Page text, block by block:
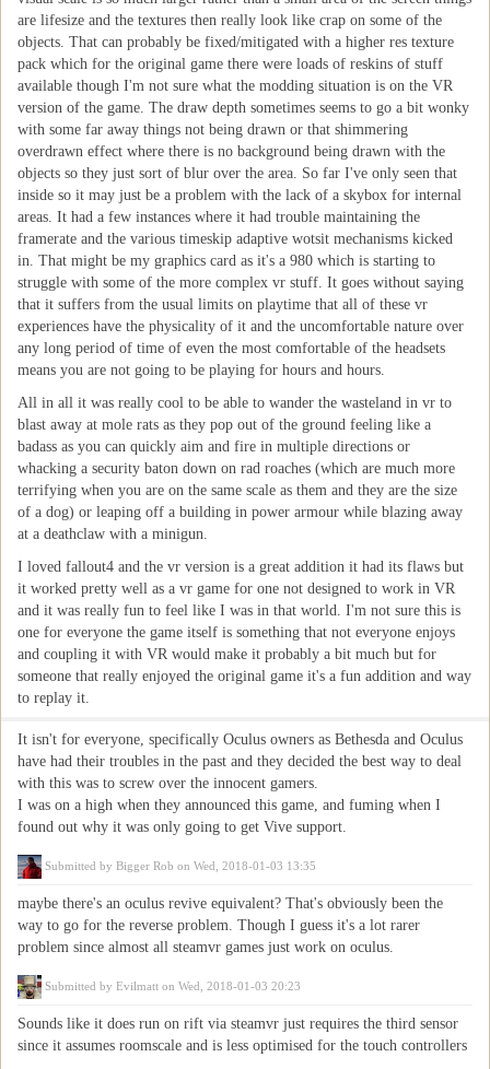
are lifesize and the textures then really look like crap on some of the
objects. That can probably be fixed/mitigated with a higher res texture
pack which for the original game there were loads of reskins of stuff
available though I'm not sure what the modding situation is on the VR
version of the game. The draw depth sometimes seems to go a bit wonky
with some far away things not being drawn or that shimmering
overdrawn effect where there is no background being drawn with the
objects so they just sort of blur over the area. So far I've only seen that
inside so it may just be a problem with the lack of a skybox for internal
areas. It had a few instances where it had trouble maintaining the
framerate and the various timeskip adaptive wotsit mechanisms kicked
in. That might be my graphics card as it's a 980 which is starting to
struggle with some of the more complex vr stuff. It goes without saying
that it suffers from the usual limits on playtime that all of these vr
experiences have the physicality of it and the uncomfortable nature over
any long period of time of even the most comfortable of the headsets
means you are not going to be playing for hours and hours.
All in all it was really cool to be able to wander the wasteland in vr to
blast away at mole rats as they pop out of the ground feeling like a
badass as you can quickly aim and fire in multiple directions or
whacking a security baton down on rad roaches (which are much more
terrifying when you are on the same scale as them and they are the size
of a dog) or leaping off a building in power armour while blazing away
at a deathclaw with a minigun.
I loved fallout4 and the vr version is a great addition it had its flaws but
it worked pretty well as a vr game for one not designed to work in VR
and it was really fun to feel like I was in that world. I'm not sure this is
one for everyone the game itself is something that not everyone enjoys
and coupling it with VR would make it probably a bit much but for
someone that really enjoyed the original game it's a fun addition and way
to replay it.
It isn't for everyone, specifically Oculus owners as Bethesda and Oculus
have had their troubles in the past and they decided the best way to deal
with this was to screw over the innocent gamers.
I was on a high when they announced this game, and fuming when I
found out why it was only going to get Vive support.
Submitted by Bigger Rob on Wed, 2018-01-03 13:35
maybe there's an oculus revive equivalent? That's obviously been the
way to go for the reverse problem. Though I guess it's a lot rarer
problem since almost all steamvr games just work on oculus.
Submitted byEvilmatt on Wed, 2018-01-03 20:23
Sounds like it does run on rift via steamvr just requires the third sensor
since it assumes roomscale and is less optimised for the touch controllers